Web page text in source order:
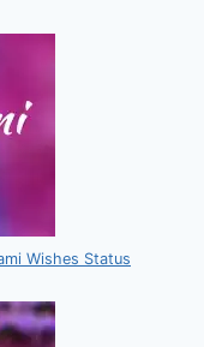
Wishes Status